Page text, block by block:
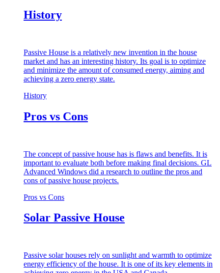
History
Passive House is a relatively new invention in the house
market and has an interesting history. Its goal is to optimize
and minimize the amount of consumed energy, aiming and
achieving a zero energy state.
History
Pros vs Cons
The concept of passive house has is flaws and benefits. It is
important to evaluate both before making final decisions. GL
Advanced Windows did a research to outline the pros and
cons of passive house projects.
Pros vs Cons
Solar Passive House
Passive solar houses rely on sunlight and warmth to optimize
energy efficiency of the house. It is one of its key elements in